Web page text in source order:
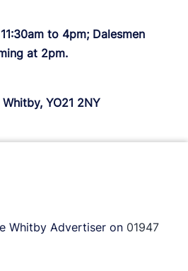
to 4pm; Dalesmen
at 2pm.
YO21 2NY
Whitby Advertiser on 01947